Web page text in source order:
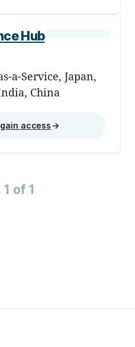
Hub
a-Service, Japan,
China
access →
of 1